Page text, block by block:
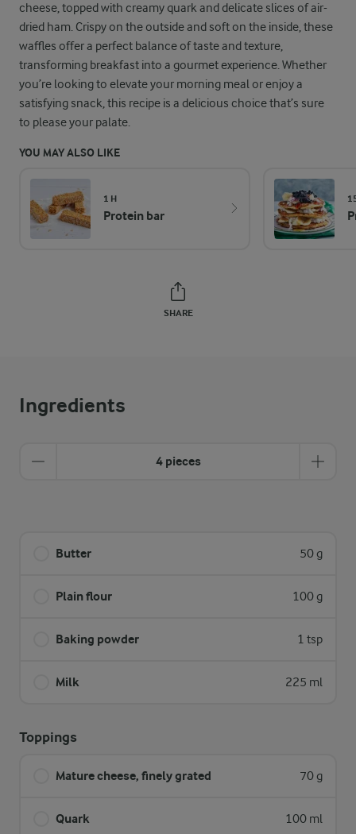
cheese, topped with creamy quark and delicate slices of air-
dried ham. Crispy on the outside and soft on the inside, these
waffles offer a perfect balance of taste and texture,
transforming breakfast into a gourmet experience. Whether
you’re looking to elevate your morning meal or enjoy a
satisfying snack, this recipe is a delicious choice that’s sure
to please your palate.
YOU MAY ALSO LIKE
1 H
Protein bar
SHARE
Ingredients
4 pieces
Butter 50 g
Plain flour 100 g
Baking powder 1 tsp
Milk 225 ml
Toppings
Mature cheese, finely grated 70 g
Quark 100 ml